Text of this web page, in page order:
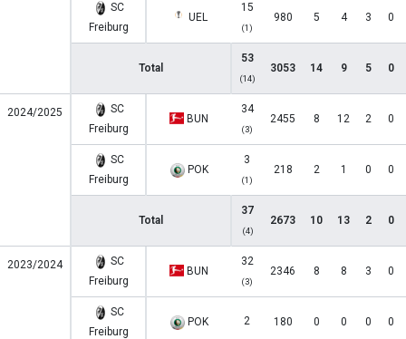
SC
Freiburg
UEL
15
(1)
980 5 4 3 0
Total
53
(14)
3053 14 9 5 0
2024/2025
SC
Freiburg
BUN
34
(3)
2455 8 12 2 0
SC
Freiburg
POK
3
(1)
218 2 1 0 0
Total
37
(4)
2673 10 13 2 0
2023/2024
SC
Freiburg
BUN
32
(3)
2346 8 8 3 0
SC
Freiburg
POK 2 180 0 0 0 0